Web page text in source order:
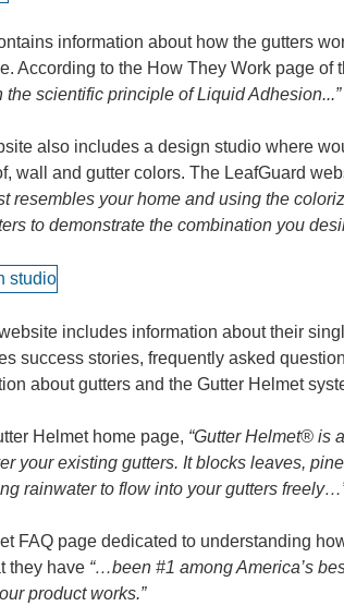
information about how the gutters
According to the How They Work page of
the scientific principle of Liquid Adhesion...”
also includes a design studio where
wall and gutter colors. The LeafGuard
resembles your home and using the
to demonstrate the combination you
includes information about their
success stories, frequently asked
about gutters and the Gutter Helmet
Helmet home page, “Gutter Helmet® is
your existing gutters. It blocks leaves,
rainwater to flow into your gutters
FAQ page dedicated to understanding
they have “…been #1 among America’s
product works.”